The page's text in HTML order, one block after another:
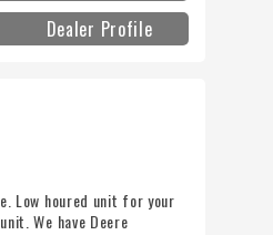
Dealer Profile
Low houred unit for your
We have Deere